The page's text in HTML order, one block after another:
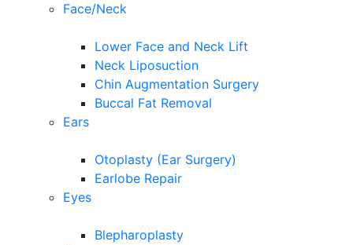
Face/Neck
Lower Face and Neck Lift
Neck Liposuction
Chin Augmentation Surgery
Buccal Fat Removal
Ears
Otoplasty (Ear Surgery)
Earlobe Repair
Eyes
Blepharoplasty